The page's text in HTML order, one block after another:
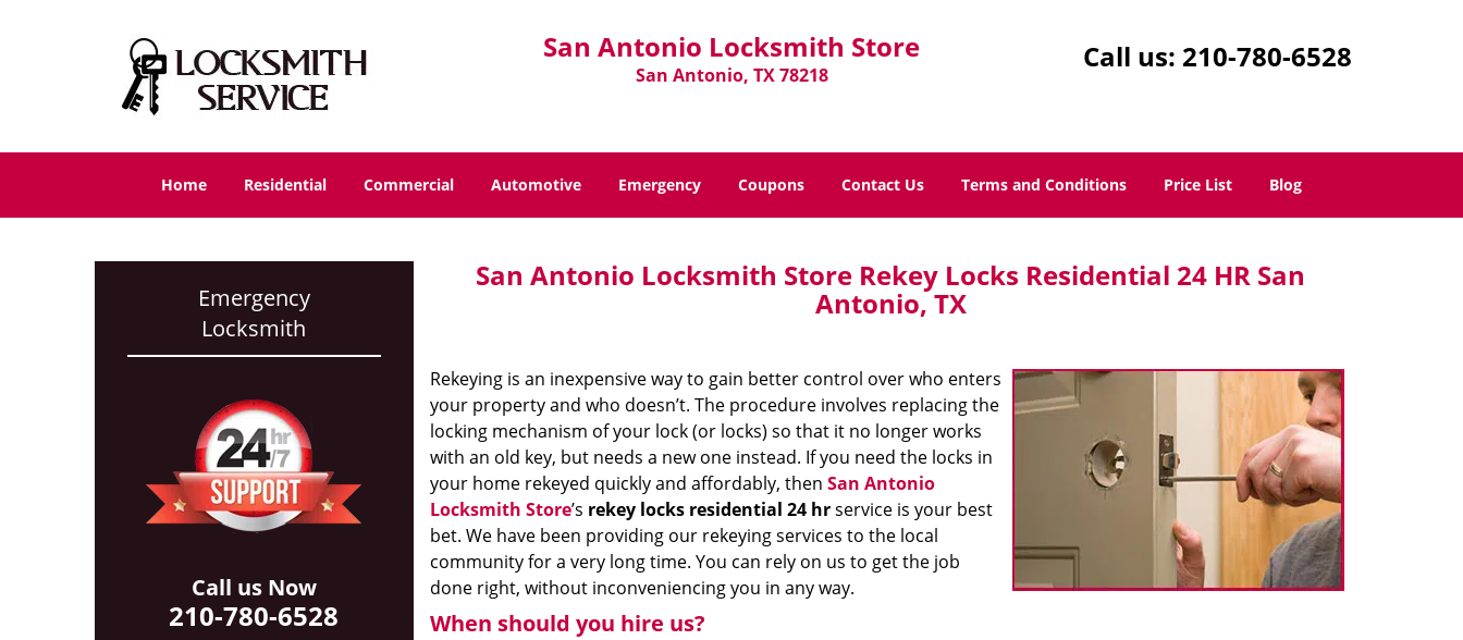
San Antonio Locksmith Store
San Antonio, TX 78218
Call us: 210-780-6528
Home Residential Commercial Automotive Emergency Coupons Contact Us Terms and Conditions Price List Blog
Emergency
Locksmith
Call us Now
210-780-6528
San Antonio Locksmith Store Rekey Locks Residential 24 HR San
Antonio, TX
Rekeying is an inexpensive way to gain better control over who enters
your property and who doesn’t. The procedure involves replacing the
locking mechanism of your lock (or locks) so that it no longer works
with an old key, but needs a new one instead. If you need the locks in
your home rekeyed quickly and affordably, then San Antonio
Locksmith Store’s rekey locks residential 24 hrservice is your best
bet. We have been providing our rekeying services to the local
community for a very long time. You can rely on us to get the job
done right, without inconveniencing you in any way.
When should you hire us?